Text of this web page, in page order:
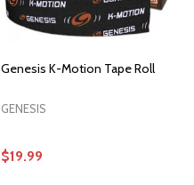
Genesis K-Motion Tape Roll
GENESIS
$19.99